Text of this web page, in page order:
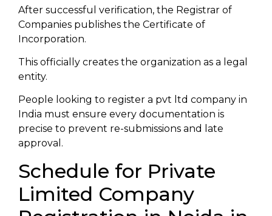
After successful verification, the Registrar of
Companies publishes the Certificate of
Incorporation.
This officially creates the organization as a legal
entity.
People looking to register a pvt ltd company in
India must ensure every documentation is
precise to prevent re-submissions and late
approval.
Schedule for Private
Limited Company